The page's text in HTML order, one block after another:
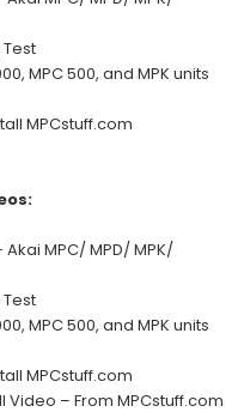
MPC 500, and MPK units
MPCstuff.com
MPC/ MPD/ MPK/
MPC 500, and MPK units
MPCstuff.com
Video – From MPCstuff.com